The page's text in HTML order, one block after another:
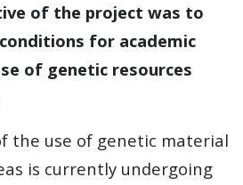
of the project was to
for academic
of genetic resources
the use of genetic material
is currently undergoing